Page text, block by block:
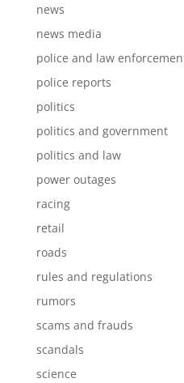
news
news media
police and law
police reports
politics
politics and government
politics and law
power outages
racing
retail
roads
rules and regulations
rumors
scams and frauds
scandals
science